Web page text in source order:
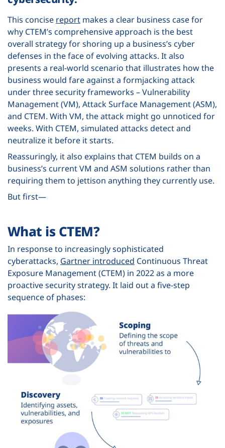
This concise report makes a clear business case for
why CTEM’s comprehensive approach is the best
overall strategy for shoring up a business’s cyber
defenses in the face of evolving attacks. It also
presents a real-world scenario that illustrates how the
business would fare against a formjacking attack
under three security frameworks – Vulnerability
Management (VM), Attack Surface Management (ASM),
and CTEM. With VM, the attack might go unnoticed for
weeks. With CTEM, simulated attacks detect and
neutralize it before it starts.
Reassuringly, it also explains that CTEM builds on a
business’s current VM and ASM solutions rather than
requiring them to jettison anything they currently use.
But first—
What is CTEM?
In response to increasingly sophisticated
cyberattacks, Gartner introduced Continuous Threat
Exposure Management (CTEM) in 2022 as a more
proactive security strategy. It laid out a five-step
sequence of phases: